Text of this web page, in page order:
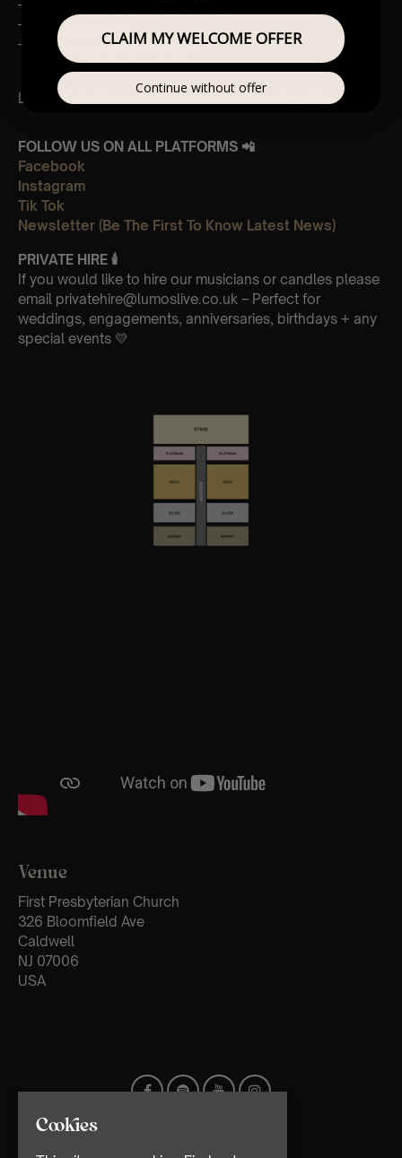
Theme from “New York, New York”
They all laughed
The way you looked tonight
Leave Us A Glowing Review On Trustpilot 👉 Click Here
FOLLOW US ON ALL PLATFORMS 📲
Facebook
Instagram
Tik Tok
Newsletter (Be The First To Know Latest News)
PRIVATE HIRE 🕯
If you would like to hire our musicians or candles please
email privatehire@lumoslive.co.uk – Perfect for
weddings, engagements, anniversaries, birthdays + any
special events 💛
Venue
First Presbyterian Church
326 Bloomfield Ave
Caldwell
NJ 07006
USA
Cookies
CLAIM MY WELCOME OFFER
Continue without offer